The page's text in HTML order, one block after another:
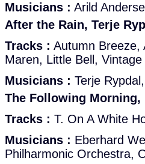
Musicians : Arild
After the Rain, Terje
Tracks : Autumn Breeze,
Maren, Little Bell,
Musicians : Terje
The Following Morning,
Tracks : T. On A White
Musicians : Eberhard
Philharmonic Orchestra,